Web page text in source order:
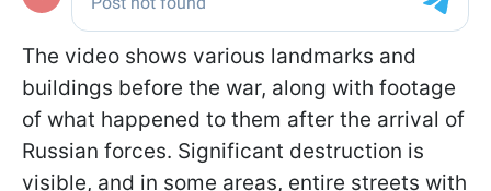
The video shows various landmarks and
buildings before the war, along with footage
of what happened to them after the arrival of
Russian forces. Significant destruction is
visible, and in some areas, entire streets with